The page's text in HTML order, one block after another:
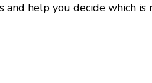
help you decide which is